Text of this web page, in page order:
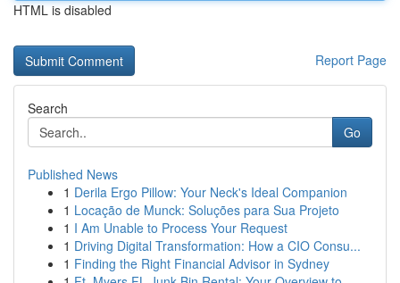
HTML is disabled
Report Page
Search
Go
Published News
1 Derila Ergo Pillow: Your Neck's Ideal Companion
1 Locação de Munck: Soluções para Sua Projeto
1 I Am Unable to Process Your Request
1 Driving Digital Transformation: How a CIO Consu...
1 Finding the Right Financial Advisor in Sydney